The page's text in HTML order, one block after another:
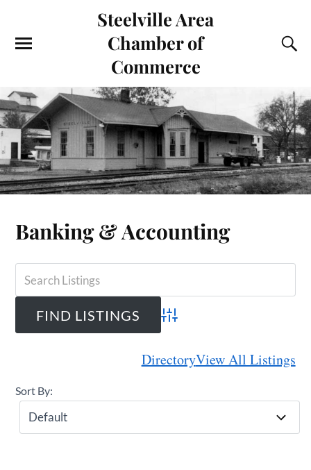
Steelville Area
Chamber of
Commerce
Banking & Accounting
Advanced Search
DirectoryView All Listings
Sort By: